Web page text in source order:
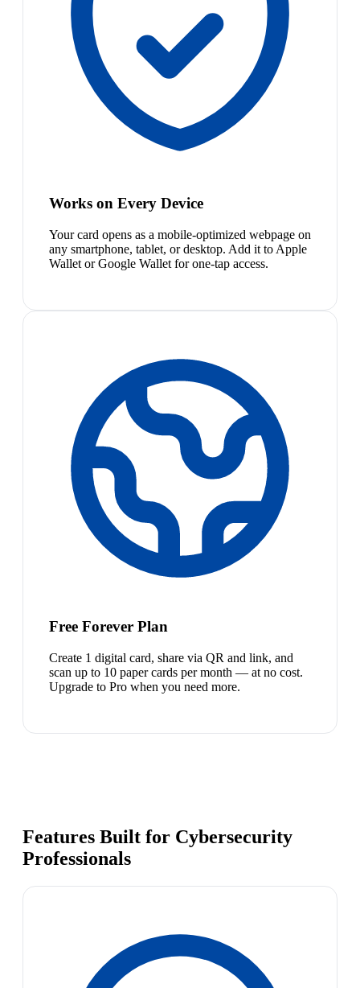
Works on Every Device
Your card opens as a mobile-optimized webpage on
any smartphone, tablet, or desktop. Add it to Apple
Wallet or Google Wallet for one-tap access.
Free Forever Plan
Create 1 digital card, share via QR and link, and
scan up to 10 paper cards per month — at no cost.
Upgrade to Pro when you need more.
Features Built for Cybersecurity
Professionals